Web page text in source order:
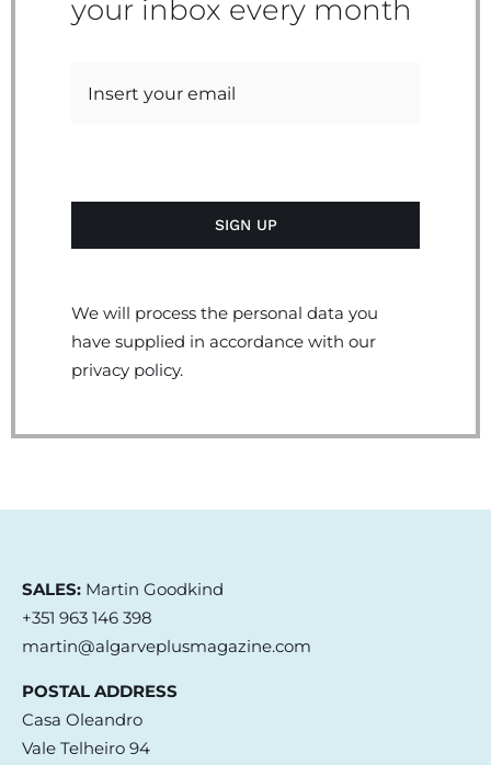
your inbox every month
We will process the personal data you
have supplied in accordance with our
privacy policy.
SALES:Martin Goodkind
+351 963 146 398
martin@algarveplusmagazine.com
POSTAL ADDRESS
Casa Oleandro
Vale Telheiro 94